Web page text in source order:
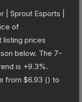
| Sprout Esports |
of
listing prices
below. The 7-
is +9.3%.
from $6.93 () to